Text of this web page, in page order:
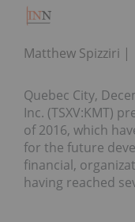
Matthew Spizziri
Quebec City,
Inc. (TSXV:KMT)
of 2016, which
for the future
financial,
having reached